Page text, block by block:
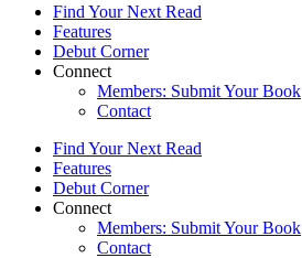
Find Your Next Read
Features
Debut Corner
Connect
Members: Submit Your Book
Contact
Find Your Next Read
Features
Debut Corner
Connect
Members: Submit Your Book
Contact